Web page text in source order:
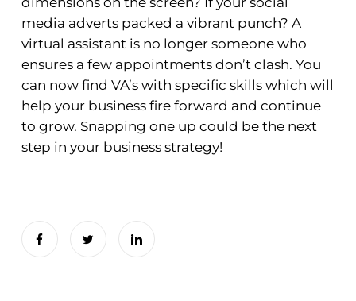
media adverts packed a vibrant punch? A
virtual assistant is no longer someone who
ensures a few appointments don’t clash. You
can now find VA’s with specific skills which will
help your business fire forward and continue
to grow. Snapping one up could be the next
step in your business strategy!